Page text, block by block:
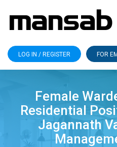
LOG IN / REGISTER FOR
Female
Residential
Jagannath